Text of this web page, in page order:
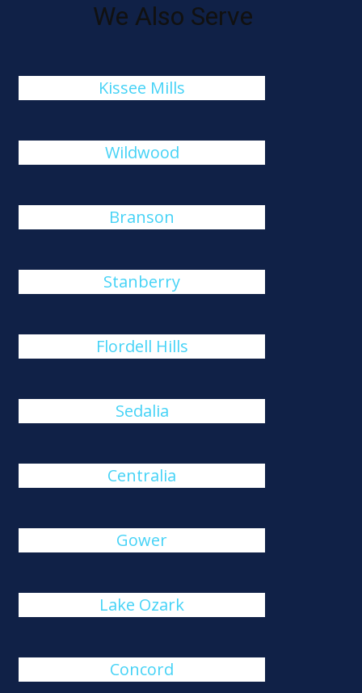
We Also Serve
Kissee Mills
Wildwood
Branson
Stanberry
Flordell Hills
Sedalia
Centralia
Gower
Lake Ozark
Concord